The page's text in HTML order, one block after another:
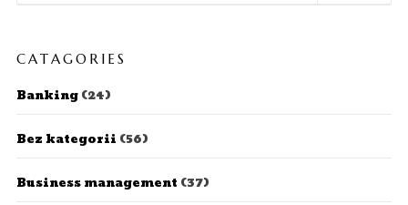
CATAGORIES
Banking(24)
Bez kategorii (56)
Business management (37)